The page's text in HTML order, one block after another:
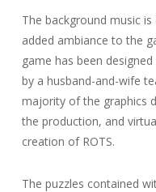
The background music
added ambiance to the
game has been
by a husband-and-wife
majority of the graphics
the production, and
creation of ROTS.
The puzzles contained